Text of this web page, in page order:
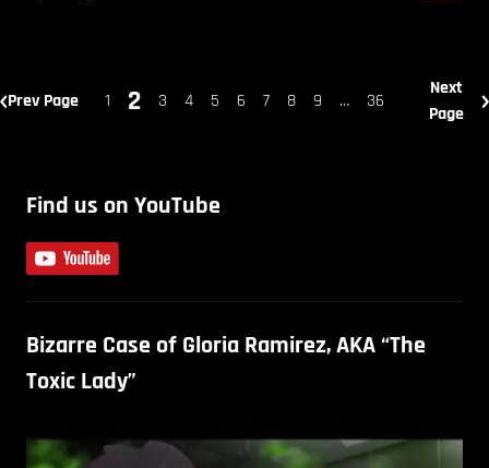
Prev Page 1 2 3 4 5 6 7 8 9 … 36
Next
Page
Find us on YouTube
Bizarre Case of Gloria Ramirez, AKA “The
Toxic Lady”